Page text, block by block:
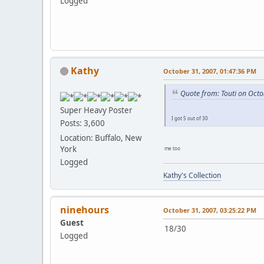
Kathy
Super Heavy Poster
Posts: 3,600
Location: Buffalo, New
York
Logged
October 31, 2007, 01:47:36 PM
Quote from: Touti on
I got 5 out of 30
me too
Kathy's Collection
ninehours
Guest
Logged
October 31, 2007, 03:25:22 PM
18/30